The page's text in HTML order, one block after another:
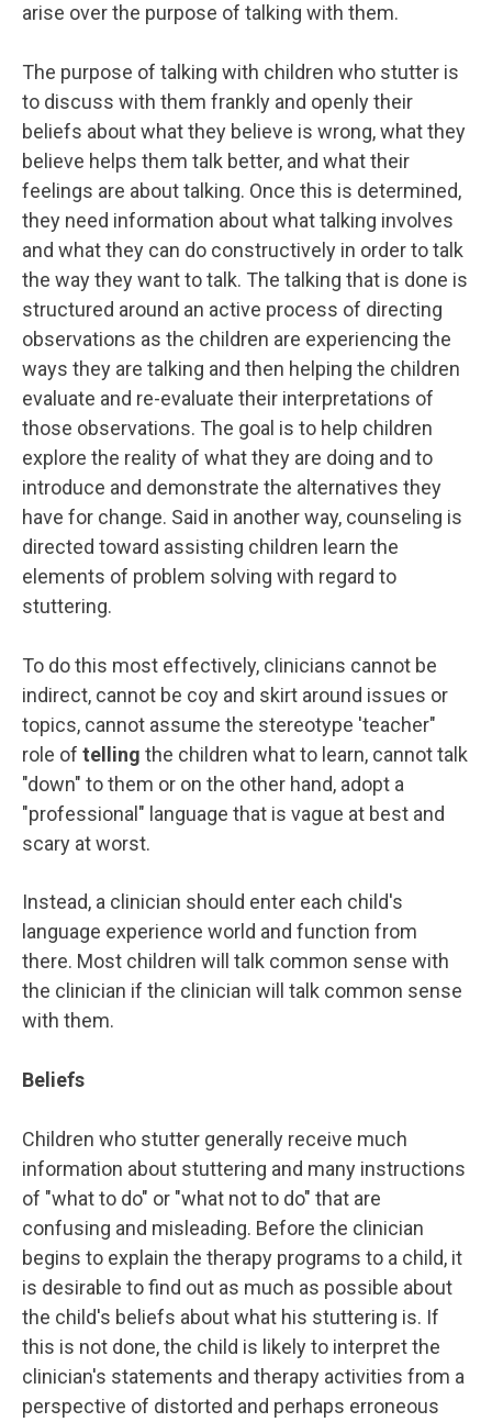
arise over the purpose of talking with them.
The purpose of talking with children who stutter is
to discuss with them frankly and openly their
beliefs about what they believe is wrong, what they
believe helps them talk better, and what their
feelings are about talking. Once this is determined,
they need information about what talking involves
and what they can do constructively in order to talk
the way they want to talk. The talking that is done is
structured around an active process of directing
observations as the children are experiencing the
ways they are talking and then helping the children
evaluate and re-evaluate their interpretations of
those observations. The goal is to help children
explore the reality of what they are doing and to
introduce and demonstrate the alternatives they
have for change. Said in another way, counseling is
directed toward assisting children learn the
elements of problem solving with regard to
stuttering.
To do this most effectively, clinicians cannot be
indirect, cannot be coy and skirt around issues or
topics, cannot assume the stereotype 'teacher"
role of telling the children what to learn, cannot talk
"down" to them or on the other hand, adopt a
"professional" language that is vague at best and
scary at worst.
Instead, a clinician should enter each child's
language experience world and function from
there. Most children will talk common sense with
the clinician if the clinician will talk common sense
with them.
Beliefs
Children who stutter generally receive much
information about stuttering and many instructions
of "what to do" or "what not to do" that are
confusing and misleading. Before the clinician
begins to explain the therapy programs to a child, it
is desirable to find out as much as possible about
the child's beliefs about what his stuttering is. If
this is not done, the child is likely to interpret the
clinician's statements and therapy activities from a
perspective of distorted and perhaps erroneous